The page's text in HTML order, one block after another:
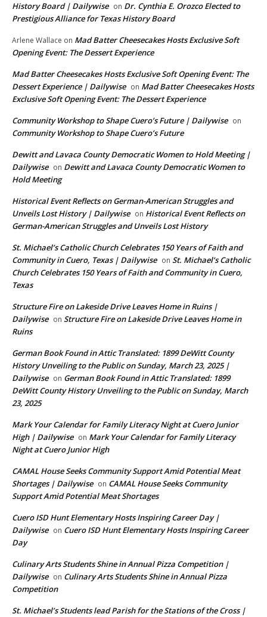
History Board | Dailywise on Dr. Cynthia E. Orozco Elected to
Prestigious Alliance for Texas History Board
Arlene Wallace on Mad Batter Cheesecakes Hosts Exclusive Soft
Opening Event: The Dessert Experience
Mad Batter Cheesecakes Hosts Exclusive Soft Opening Event: The
Dessert Experience | Dailywise on Mad Batter Cheesecakes Hosts
Exclusive Soft Opening Event: The Dessert Experience
Community Workshop to Shape Cuero’s Future | Dailywise on
Community Workshop to Shape Cuero’s Future
Dewitt and Lavaca County Democratic Women to Hold Meeting |
Dailywise on Dewitt and Lavaca County Democratic Women to
Hold Meeting
Historical Event Reflects on German-American Struggles and
Unveils Lost History | Dailywise on Historical Event Reflects on
German-American Struggles and Unveils Lost History
St. Michael’s Catholic Church Celebrates 150 Years of Faith and
Community in Cuero, Texas | Dailywise on St. Michael’s Catholic
Church Celebrates 150 Years of Faith and Community in Cuero,
Texas
Structure Fire on Lakeside Drive Leaves Home in Ruins |
Dailywise on Structure Fire on Lakeside Drive Leaves Home in
Ruins
German Book Found in Attic Translated: 1899 DeWitt County
History Unveiling to the Public on Sunday, March 23, 2025 |
Dailywise on German Book Found in Attic Translated: 1899
DeWitt County History Unveiling to the Public on Sunday, March
23, 2025
Mark Your Calendar for Family Literacy Night at Cuero Junior
High | Dailywise on Mark Your Calendar for Family Literacy
Night at Cuero Junior High
CAMAL House Seeks Community Support Amid Potential Meat
Shortages | Dailywise on CAMAL House Seeks Community
Support Amid Potential Meat Shortages
Cuero ISD Hunt Elementary Hosts Inspiring Career Day |
Dailywise on Cuero ISD Hunt Elementary Hosts Inspiring Career
Day
Culinary Arts Students Shine in Annual Pizza Competition |
Dailywise on Culinary Arts Students Shine in Annual Pizza
Competition
St. Michael’s Students lead Parish for the Stations of the Cross |